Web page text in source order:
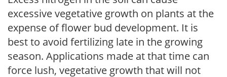
excessive vegetative growth on plants at the
expense of flower bud development. It is
best to avoid fertilizing late in the growing
season. Applications made at that time can
force lush, vegetative growth that will not